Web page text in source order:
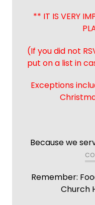
** IT IS VERY
(If you did not
put on a list in
Exceptions
Because we
Remember:
Church